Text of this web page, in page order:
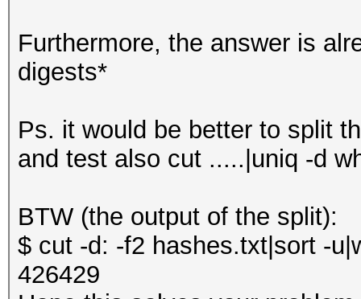
Furthermore, the answer is
digests*
Ps. it would be better to split
and test also cut .....|uniq -d
BTW (the output of the split):
$ cut -d: -f2 hashes.txt|sort -
426429